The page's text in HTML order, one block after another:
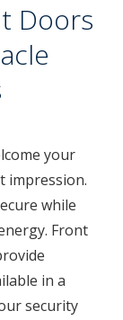
Doors
your
impression.
while
Front
in a
security